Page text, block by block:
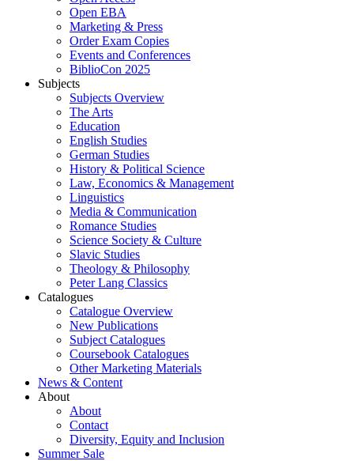
Open EBA
Marketing & Press
Order Exam Copies
Events and Conferences
BiblioCon 2025
Subjects
Subjects Overview
The Arts
Education
English Studies
German Studies
History & Political Science
Law, Economics & Management
Linguistics
Media & Communication
Romance Studies
Science Society & Culture
Slavic Studies
Theology & Philosophy
Peter Lang Classics
Catalogues
Catalogue Overview
New Publications
Subject Catalogues
Coursebook Catalogues
Other Marketing Materials
News & Content
About
About
Contact
Diversity, Equity and Inclusion
Summer Sale